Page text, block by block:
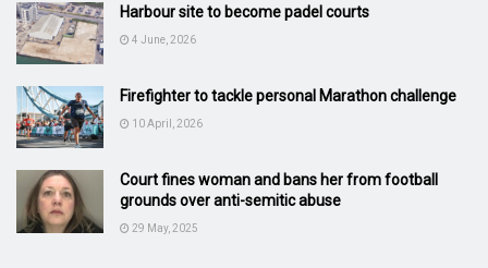
Harbour site to become padel courts
4 June, 2026
Firefighter to tackle personal Marathon challenge
10 April, 2026
Court fines woman and bans her from football
grounds over anti-semitic abuse
29 May, 2025